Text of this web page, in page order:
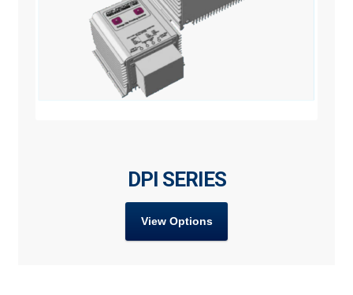
DPI SERIES
View Options